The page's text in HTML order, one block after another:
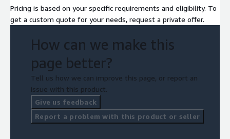
Pricing is based on your specific requirements and eligibility. To
get a custom quote for your needs, request a private offer.
How can we make this
page better?
Tell us how we can improve this page, or report an
issue with this product.
Give us feedback
Report a problem with this product or seller